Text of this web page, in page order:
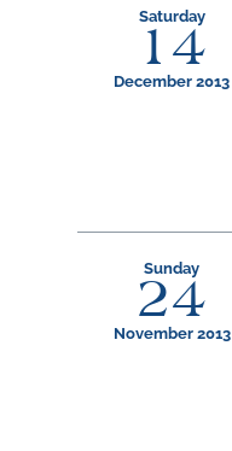
Saturday
14
December 2013
Sunday
24
November 2013